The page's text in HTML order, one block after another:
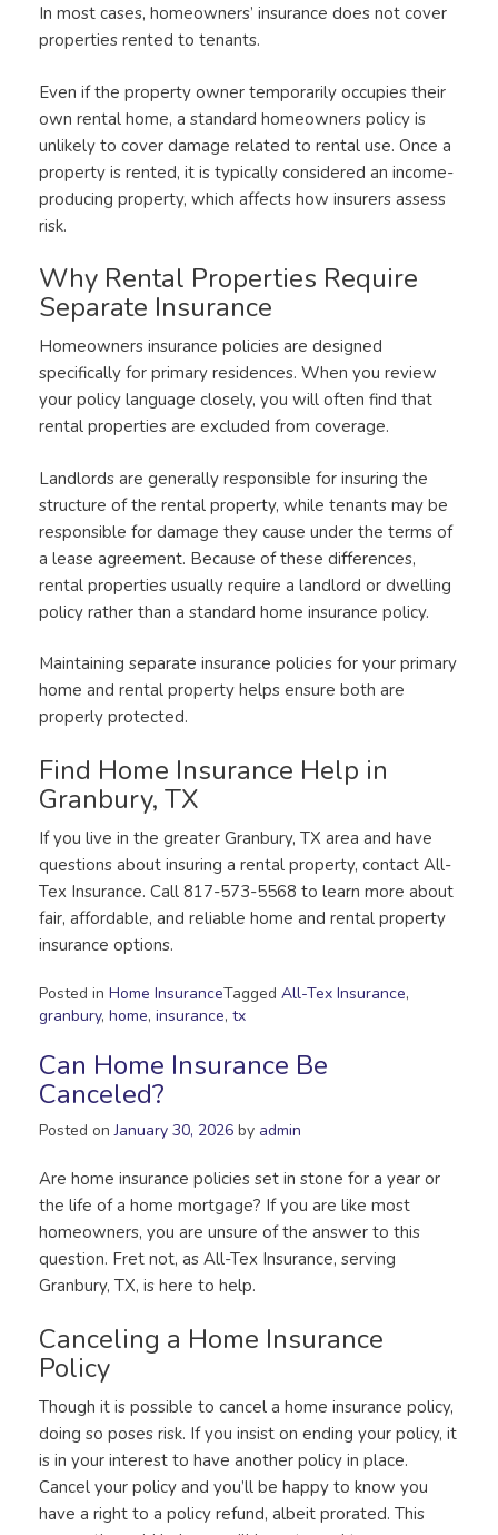
In most cases, homeowners’ insurance does not cover
properties rented to tenants.
Even if the property owner temporarily occupies their
own rental home, a standard homeowners policy is
unlikely to cover damage related to rental use. Once a
property is rented, it is typically considered an income-
producing property, which affects how insurers assess
risk.
Why Rental Properties Require
Separate Insurance
Homeowners insurance policies are designed
specifically for primary residences. When you review
your policy language closely, you will often find that
rental properties are excluded from coverage.
Landlords are generally responsible for insuring the
structure of the rental property, while tenants may be
responsible for damage they cause under the terms of
a lease agreement. Because of these differences,
rental properties usually require a landlord or dwelling
policy rather than a standard home insurance policy.
Maintaining separate insurance policies for your primary
home and rental property helps ensure both are
properly protected.
Find Home Insurance Help in
Granbury, TX
If you live in the greater Granbury, TX area and have
questions about insuring a rental property, contact All-
Tex Insurance. Call 817-573-5568 to learn more about
fair, affordable, and reliable home and rental property
insurance options.
Posted in Home InsuranceTagged All-Tex Insurance,
granbury, home, insurance, tx
Can Home Insurance Be
Canceled?
Posted onJanuary 30, 2026 by admin
Are home insurance policies set in stone for a year or
the life of a home mortgage? If you are like most
homeowners, you are unsure of the answer to this
question. Fret not, as All-Tex Insurance, serving
Granbury, TX, is here to help.
Canceling a Home Insurance
Policy
Though it is possible to cancel a home insurance policy,
doing so poses risk. If you insist on ending your policy, it
is in your interest to have another policy in place.
Cancel your policy and you’ll be happy to know you
have a right to a policy refund, albeit prorated. This